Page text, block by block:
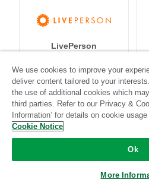
LivePerson
Standard
We use cookies to improve your
deliver content tailored to your
the use of additional cookies which
third parties. Refer to our Privacy &
Information’ for details on cookie
Cookie Notice
Ok
More